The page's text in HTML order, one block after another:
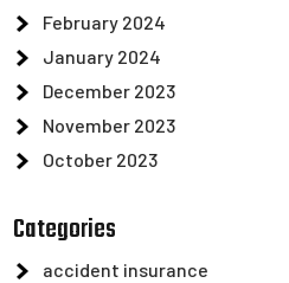
February 2024
January 2024
December 2023
November 2023
October 2023
Categories
accident insurance